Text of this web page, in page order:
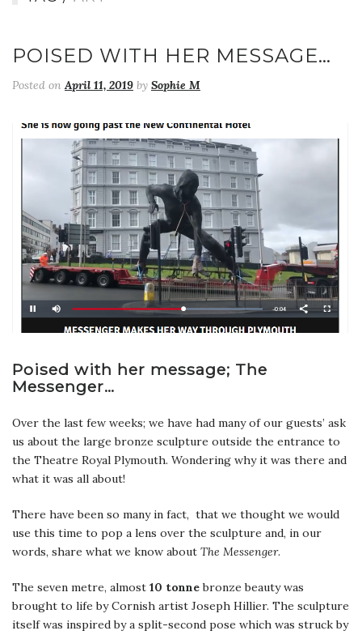
POISED WITH HER MESSAGE…
Posted onApril 11, 2019 by Sophie M
Poised with her message; The
Messenger…
Over the last few weeks; we have had many of our guests’ ask
us about the large bronze sculpture outside the entrance to
the Theatre Royal Plymouth. Wondering why it was there and
what it was all about!
There have been so many in fact, that we thought we would
use this time to pop a lens over the sculpture and, in our
words, share what we know about The Messenger.
The seven metre, almost 10 tonnebronze beauty was
brought to life by Cornish artist Joseph Hillier. The sculpture
itself was inspired by a split-second pose which was struck by